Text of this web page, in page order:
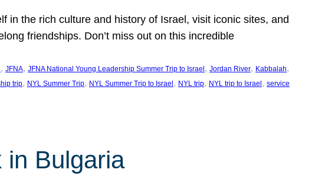
in the rich culture and history of Israel, visit iconic sites, and
friendships. Don’t miss out on this incredible
, JFNA, JFNA National Young Leadership Summer Trip to Israel , Jordan River, Kabbalah
trip, NYL Summer Trip, NYL Summer Trip to Israel , NYL trip, NYL trip to Israel , service
in Bulgaria